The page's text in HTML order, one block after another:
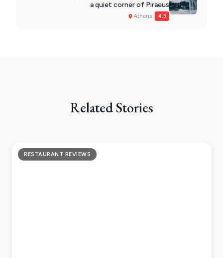
a quiet corner of Piraeus
Athens · 4.3
Related Stories
RESTAURANT REVIEWS